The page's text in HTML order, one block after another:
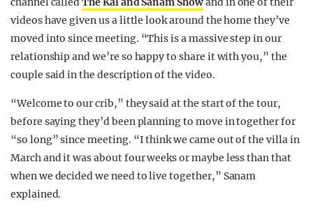
videos have given us a little look around the home they’ve
moved into since meeting. “This is a massive step in our
relationship and we’re so happy to share it with you,” the
couple said in the description of the video.
“Welcome to our crib,” they said at the start of the tour,
before saying they’d been planning to move in together for
“so long” since meeting. “I think we came out of the villa in
March and it was about four weeks or maybe less than that
when we decided we need to live together,” Sanam
explained.